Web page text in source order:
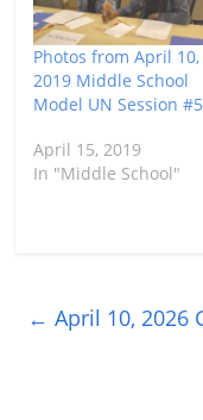
Photos from April 10,
2019 Middle School
Model UN Session #5
April 15, 2019
In "Middle School"
← April 10, 2026